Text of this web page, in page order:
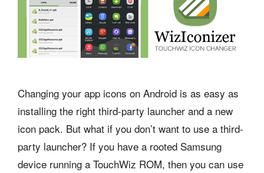
Changing your app icons on Android is as easy as
installing the right third-party launcher and a new
icon pack. But what if you don’t want to use a third-
party launcher? If you have a rooted Samsung
device running a TouchWiz ROM, then you can use